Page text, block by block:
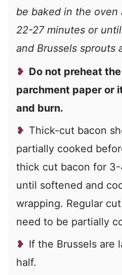
be baked in the oven
22-27 minutes or
and Brussels sprouts
Do not preheat
parchment paper or
and burn.
Thick-cut bacon
partially cooked
thick cut bacon for
until softened and
wrapping. Regular
need to be partially
If the Brussels are
half.